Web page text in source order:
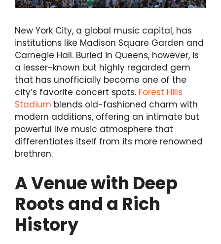
New York City, a global music capital, has
institutions like Madison Square Garden and
Carnegie Hall. Buried in Queens, however, is
a lesser-known but highly regarded gem
that has unofficially become one of the
city’s favorite concert spots. Forest Hills
Stadium blends old-fashioned charm with
modern additions, offering an intimate but
powerful live music atmosphere that
differentiates itself from its more renowned
brethren.
A Venue with Deep
Roots and a Rich
History